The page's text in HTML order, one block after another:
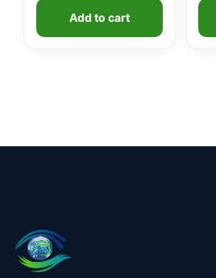
Add to cart